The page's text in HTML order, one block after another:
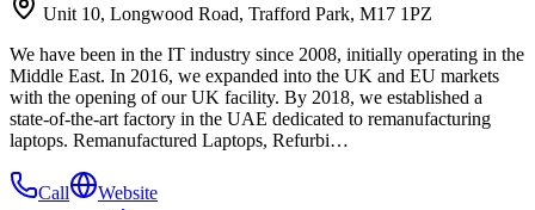
Unit 10, Longwood Road, Trafford Park, M17 1PZ
We have been in the IT industry since 2008, initially operating in the
Middle East. In 2016, we expanded into the UK and EU markets
with the opening of our UK facility. By 2018, we established a
state-of-the-art factory in the UAE dedicated to remanufacturing
laptops. Remanufactured Laptops, Refurbi…
Call
Website